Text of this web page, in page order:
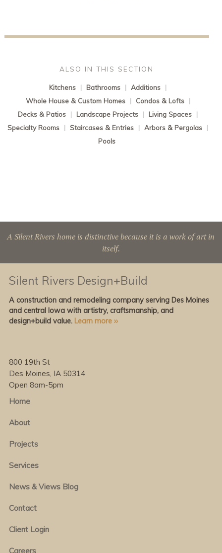
ALSO IN THIS SECTION
Kitchens | Bathrooms | Additions |
Whole House & Custom Homes | Condos & Lofts |
Decks & Patios | Landscape Projects | Living Spaces |
Specialty Rooms | Staircases & Entries | Arbors & Pergolas |
Pools
A Silent Rivers home is distinctive because it is a work of art in
itself.
Silent Rivers Design+Build
A construction and remodeling company serving Des Moines
and central Iowa with artistry, craftsmanship, and
design+build value. Learn more ››
800 19th St
Des Moines, IA 50314
Open 8am-5pm
Home
About
Projects
Services
News & Views Blog
Contact
Client Login
Careers